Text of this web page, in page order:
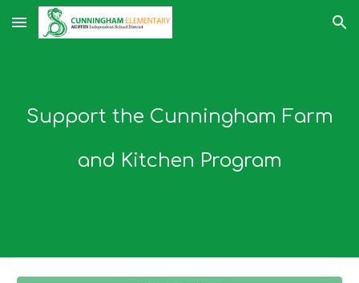
Skip to main content Skip to navigation
Support the Cunningham Farm
and Kitchen Program